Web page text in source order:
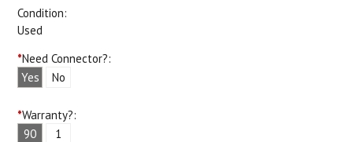
Condition:
Used
*Need Connector?:
Yes
No
*Warranty?:
90
1